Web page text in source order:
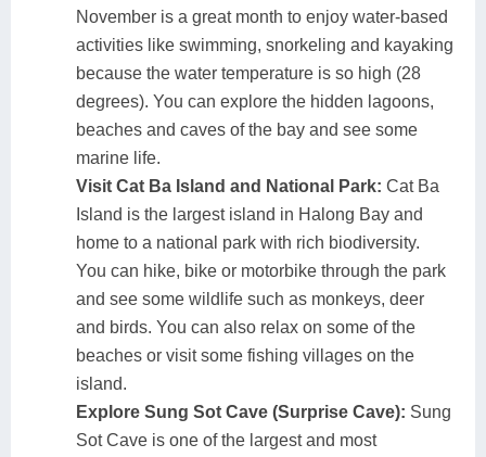
November is a great month to enjoy water-based
activities like swimming, snorkeling and kayaking
because the water temperature is so high (28
degrees). You can explore the hidden lagoons,
beaches and caves of the bay and see some
marine life.
Visit Cat Ba Island and National Park: Cat Ba
Island is the largest island in Halong Bay and
home to a national park with rich biodiversity.
You can hike, bike or motorbike through the park
and see some wildlife such as monkeys, deer
and birds. You can also relax on some of the
beaches or visit some fishing villages on the
island.
Explore Sung Sot Cave (Surprise Cave): Sung
Sot Cave is one of the largest and most